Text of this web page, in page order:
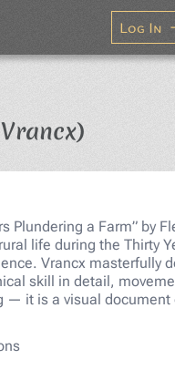
Log In
Plundering a Farm” by
life during the Thirty
Vrancx masterfully
skill in detail,
it is a visual document